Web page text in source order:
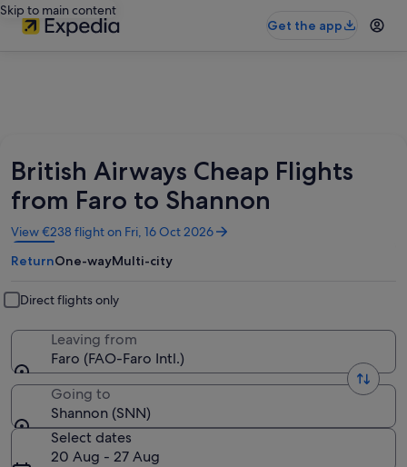
Skip to main content
Get the app
British Airways Cheap Flights
from Faro to Shannon
View €238 flight on Fri, 16 Oct 2026
Opens
in
a
window
ReturnOne-wayMulti-city
Direct flights only
Leaving from
Faro (FAO-Faro Intl.)
Going to
Shannon (SNN)
Select dates
20 Aug - 27 Aug